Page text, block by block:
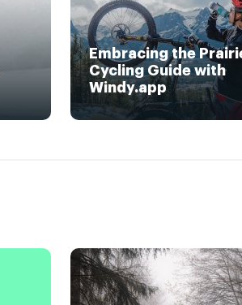
Embracing the
Cycling Guide with
Windy.app